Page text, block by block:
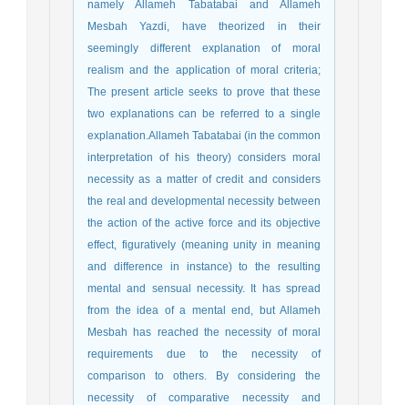
namely Allameh Tabatabai and Allameh
Mesbah Yazdi, have theorized in their
seemingly different explanation of moral
realism and the application of moral criteria;
The present article seeks to prove that these
two explanations can be referred to a single
explanation.Allameh Tabatabai (in the common
interpretation of his theory) considers moral
necessity as a matter of credit and considers
the real and developmental necessity between
the action of the active force and its objective
effect, figuratively (meaning unity in meaning
and difference in instance) to the resulting
mental and sensual necessity. It has spread
from the idea of a mental end, but Allameh
Mesbah has reached the necessity of moral
requirements due to the necessity of
comparison to others. By considering the
necessity of comparative necessity and